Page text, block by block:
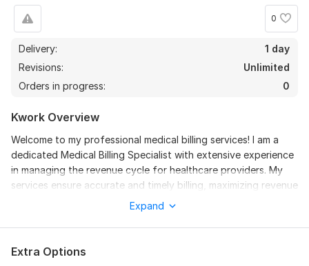
0
Delivery:
1 day
Revisions:
Unlimited
Orders in progress:
0
Kwork Overview
Welcome to my professional medical billing services! I am a
dedicated Medical Billing Specialist with extensive experience
in managing the revenue cycle for healthcare providers. My
services ensure accurate and timely billing, maximizing revenue
and minimizing errors. Here’s what I offer:
Charge Entry: Accurate entry of patient charges into the
billing system.
Expand
Extra Options